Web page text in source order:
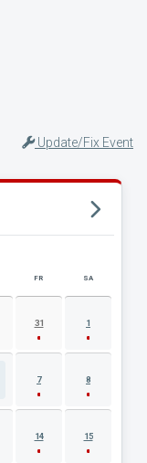
Update/Fix Event
FR SA
31 1
7 8
14 15